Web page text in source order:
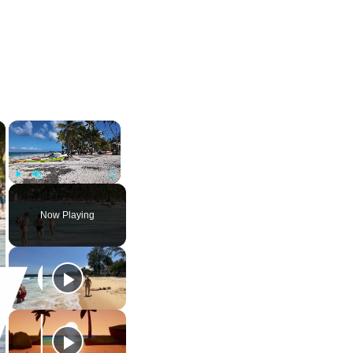
×
Unmute Fullscreen
Now Playing